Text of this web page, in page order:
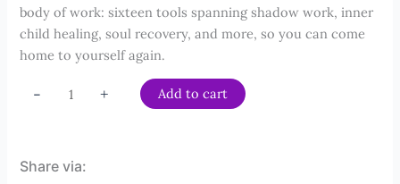
body of work: sixteen tools spanning shadow work, inner
child healing, soul recovery, and more, so you can come
home to yourself again.
-
Bundle
+ Add to cart
Share via: